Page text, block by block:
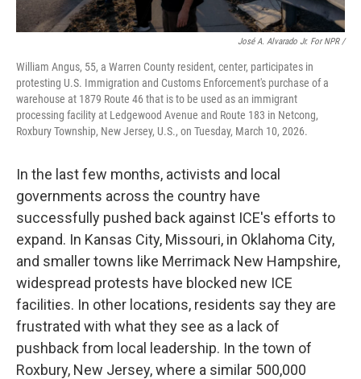
José A. Alvarado Jr. For NPR /
William Angus, 55, a Warren County resident, center, participates in
protesting U.S. Immigration and Customs Enforcement's purchase of a
warehouse at 1879 Route 46 that is to be used as an immigrant
processing facility at Ledgewood Avenue and Route 183 in Netcong,
Roxbury Township, New Jersey, U.S., on Tuesday, March 10, 2026.
In the last few months, activists and local
governments across the country have
successfully pushed back against ICE's efforts to
expand. In Kansas City, Missouri, in Oklahoma City,
and smaller towns like Merrimack New Hampshire,
widespread protests have blocked new ICE
facilities. In other locations, residents say they are
frustrated with what they see as a lack of
pushback from local leadership. In the town of
Roxbury, New Jersey, where a similar 500,000